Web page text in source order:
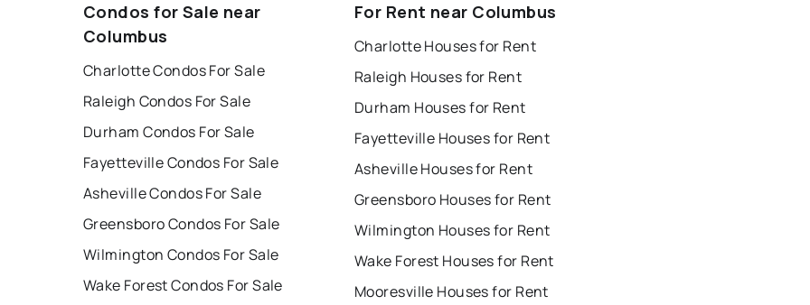
Condos for Sale near
Columbus
Charlotte Condos For Sale
Raleigh Condos For Sale
Durham Condos For Sale
Fayetteville Condos For Sale
Asheville Condos For Sale
Greensboro Condos For Sale
Wilmington Condos For Sale
Wake Forest Condos For Sale
For Rent near Columbus
Charlotte Houses for Rent
Raleigh Houses for Rent
Durham Houses for Rent
Fayetteville Houses for Rent
Asheville Houses for Rent
Greensboro Houses for Rent
Wilmington Houses for Rent
Wake Forest Houses for Rent
Mooresville Houses for Rent